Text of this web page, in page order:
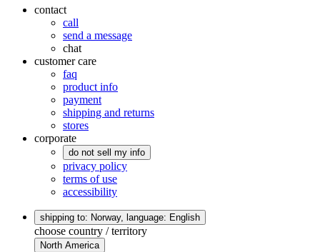
contact
call
send a message
chat
customer care
faq
product info
payment
shipping and returns
stores
corporate
do not sell my info
privacy policy
terms of use
accessibility
shipping to: Norway, language: English
choose country / territory
North America